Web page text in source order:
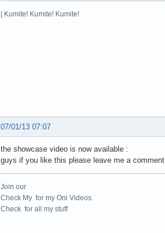
| Kumite! Kumite! Kumite!
07/01/13 07:07
the showcase video is now available :
guys if you like this please leave me a comment
Join our
Check My for my Oni Videos.
Check for all my stuff